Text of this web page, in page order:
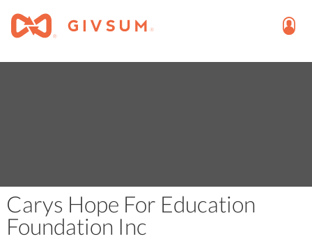
Carys Hope For Education
Foundation Inc